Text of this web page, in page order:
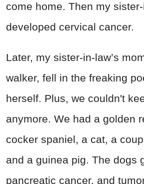
come home. Then my
developed cervical cancer.
Later, my sister-in-law’s
walker, fell in the freaking
herself. Plus, we couldn't
anymore. We had a golden
cocker spaniel, a cat, a
and a guinea pig. The dogs
pancreatic cancer, and